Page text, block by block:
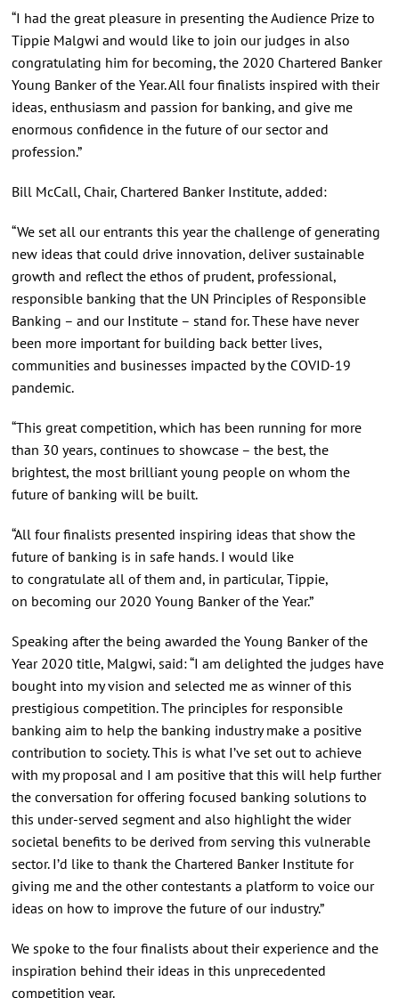
“I had the great pleasure in presenting the Audience Prize to
Tippie Malgwi and would like to join our judges in also
congratulating him for becoming, the 2020 Chartered Banker
Young Banker of the Year. All four finalists inspired with their
ideas, enthusiasm and passion for banking, and give me
enormous confidence in the future of our sector and
profession.”
Bill McCall, Chair, Chartered Banker Institute, added:
“We set all our entrants this year the challenge of generating
new ideas that could drive innovation, deliver sustainable
growth and reflect the ethos of prudent, professional,
responsible banking that the UN Principles of Responsible
Banking – and our Institute – stand for. These have never
been more important for building back better lives,
communities and businesses impacted by the COVID-19
pandemic.
“This great competition, which has been running for more
than 30 years, continues to showcase – the best, the
brightest, the most brilliant young people on whom the
future of banking will be built.
“All four finalists presented inspiring ideas that show the
future of banking is in safe hands. I would like
to congratulate all of them and, in particular, Tippie,
on becoming our 2020 Young Banker of the Year.”
Speaking after the being awarded the Young Banker of the
Year 2020 title, Malgwi, said: “I am delighted the judges have
bought into my vision and selected me as winner of this
prestigious competition. The principles for responsible
banking aim to help the banking industry make a positive
contribution to society. This is what I’ve set out to achieve
with my proposal and I am positive that this will help further
the conversation for offering focused banking solutions to
this under-served segment and also highlight the wider
societal benefits to be derived from serving this vulnerable
sector. I’d like to thank the Chartered Banker Institute for
giving me and the other contestants a platform to voice our
ideas on how to improve the future of our industry.”
We spoke to the four finalists about their experience and the
inspiration behind their ideas in this unprecedented
competition year.